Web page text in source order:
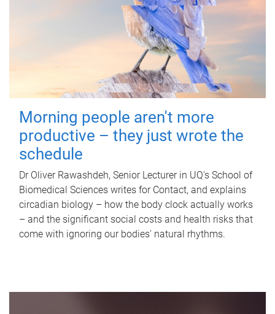
Morning people aren't more
productive – they just wrote the
schedule
Dr Oliver Rawashdeh, Senior Lecturer in UQ's School of
Biomedical Sciences writes for Contact, and explains
circadian biology – how the body clock actually works
– and the significant social costs and health risks that
come with ignoring our bodies' natural rhythms.